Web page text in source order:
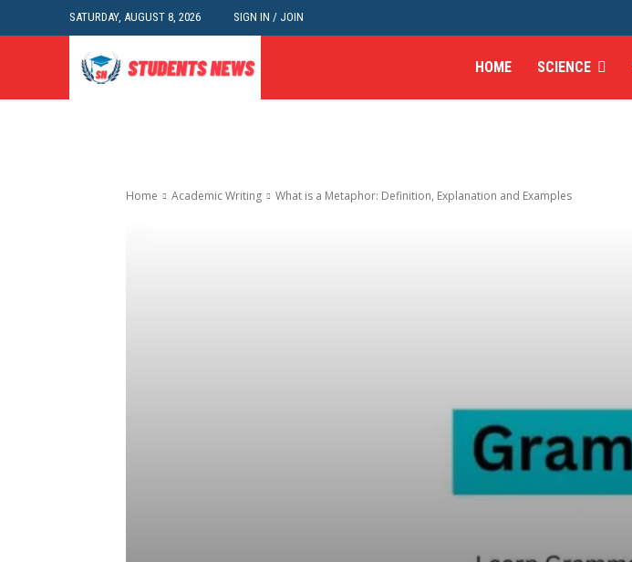
SATURDAY, AUGUST 8, 2026 SIGN IN / JOIN
HOME SCIENCE
Home Academic Writing What is a Metaphor: Definition, Explanation and Examples